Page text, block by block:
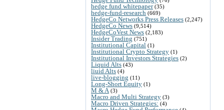
hedge fund whitepaper(35)
hedge-fund-research (669)
HedgeCo Networks Press Releases (2,247)
HedgeCo News (9,514)
HedgeCoVest News (2,183)
Insider Trading (751)
Institutional Capital (1)
Institutional Crypto Strategy (1)
Institutional Investors Strategies (2)
Liquid Alts (43)
liuid Alts (4)
live-blogging (11)
Long-Short Equity (1)
M & A (3)
Macro and Multi Strategy (3)
Macro Driven Strategies: (4)